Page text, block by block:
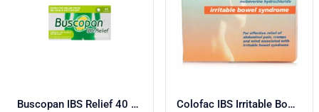
Buscopan IBS Relief 40 Tablets Colofac IBS Irritable Bowel Syndrome 15 Tablets